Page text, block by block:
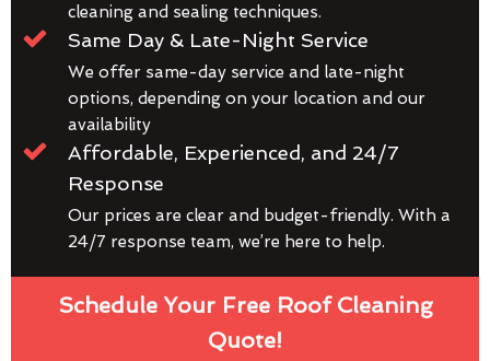
cleaning and sealing techniques.
Same Day & Late-Night Service
We offer same-day service and late-night
options, depending on your location and our
availability
Affordable, Experienced, and 24/7
Response
Our prices are clear and budget-friendly. With a
24/7 response team, we’re here to help.
Schedule Your Free Roof Cleaning
Quote!